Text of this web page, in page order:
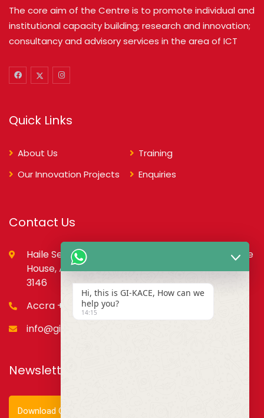
The core aim of the Centre is to promote individual and
institutional capacity building; research and innovation;
consultancy and advisory services in the area of ICT
Quick Links
About Us
Training
Our Innovation Projects
Enquiries
Contact Us
Haile Selassie St., opp. Council of State,PMB, State
House, Accra – Ghana Digital Address: GA-079-
3146
Accra +233 55 666 0355
info@gi-kace.gov.gh
Newsletter
Download Our Newsletter
Hi, this is GI-KACE, How can we
help you?
14:15